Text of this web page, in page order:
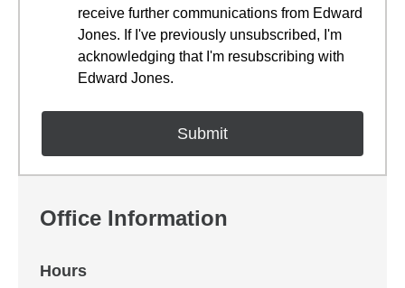
receive further communications from Edward
Jones. If I've previously unsubscribed, I'm
acknowledging that I'm resubscribing with
Edward Jones.
Office Information
Hours